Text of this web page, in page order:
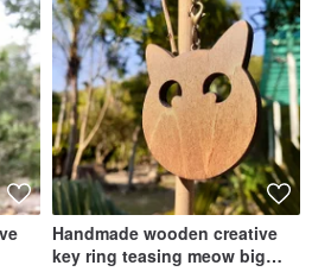
Handmade wooden creative
key ring teasing meow big